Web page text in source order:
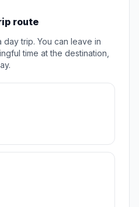
route
trip. You can leave in
time at the destination,